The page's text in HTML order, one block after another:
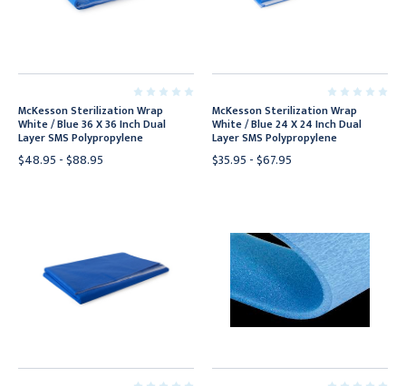
McKesson Sterilization Wrap
White / Blue 36 X 36 Inch Dual
Layer SMS Polypropylene
$48.95 - $88.95
McKesson Sterilization Wrap
White / Blue 24 X 24 Inch Dual
Layer SMS Polypropylene
$35.95 - $67.95